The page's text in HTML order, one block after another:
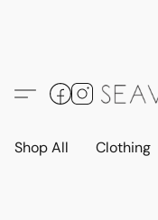
Shop All Clothing